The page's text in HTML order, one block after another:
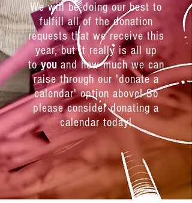
We will be doing our best to
fulfill all of the donation
requests that we receive this
year, but it really is all up
toyouand how much we can
raise through our 'donate a
calendar' option above! So
please consider donating a
calendar today!